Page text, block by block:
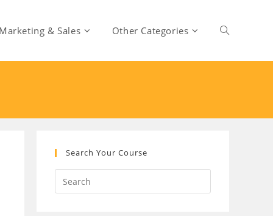
& Sales Other Categories Toggle
Search Your Course